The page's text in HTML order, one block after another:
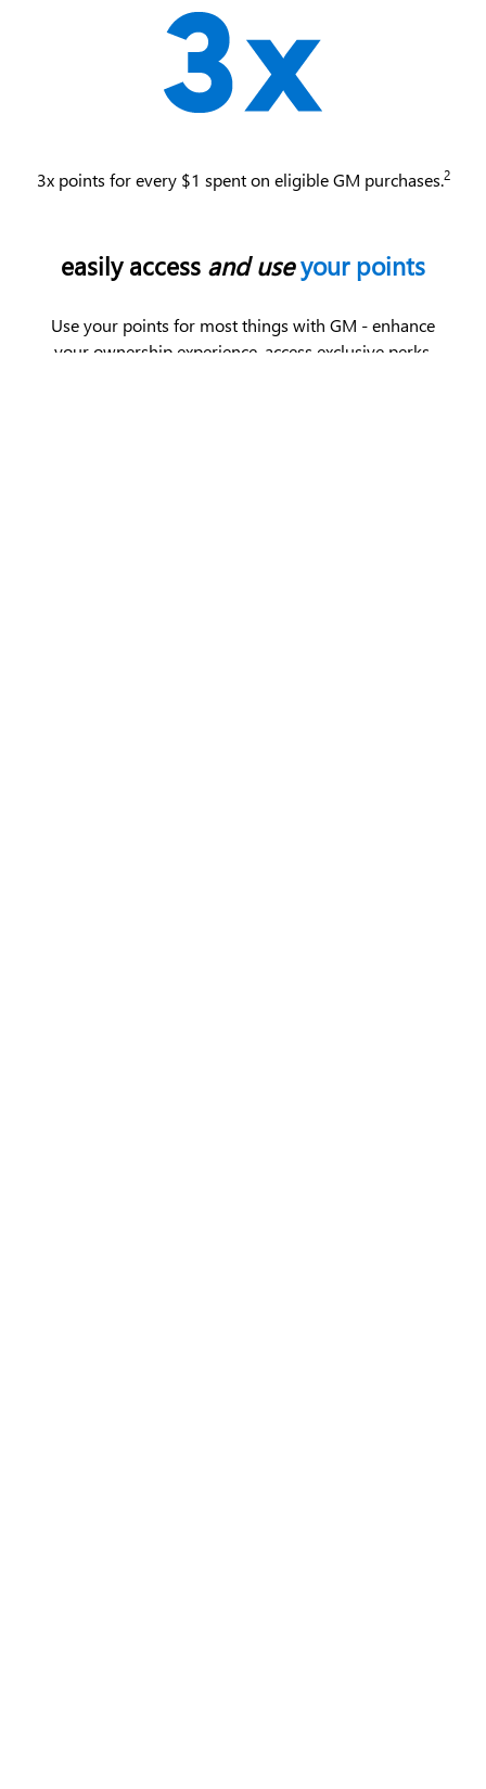
3x points for every $1 spent on eligible GM purchases.2
easily access and useyour points
Use your points for most things with GM - enhance
your ownership experience, access exclusive perks,